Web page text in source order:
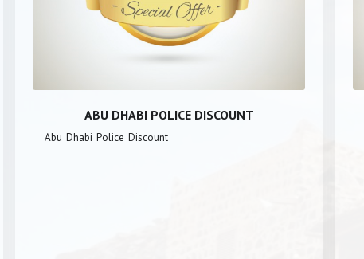
ABU DHABI POLICE DISCOUNT
Abu Dhabi Police Discount